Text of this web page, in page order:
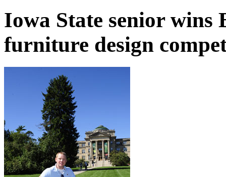
Iowa State senior wins
furniture design